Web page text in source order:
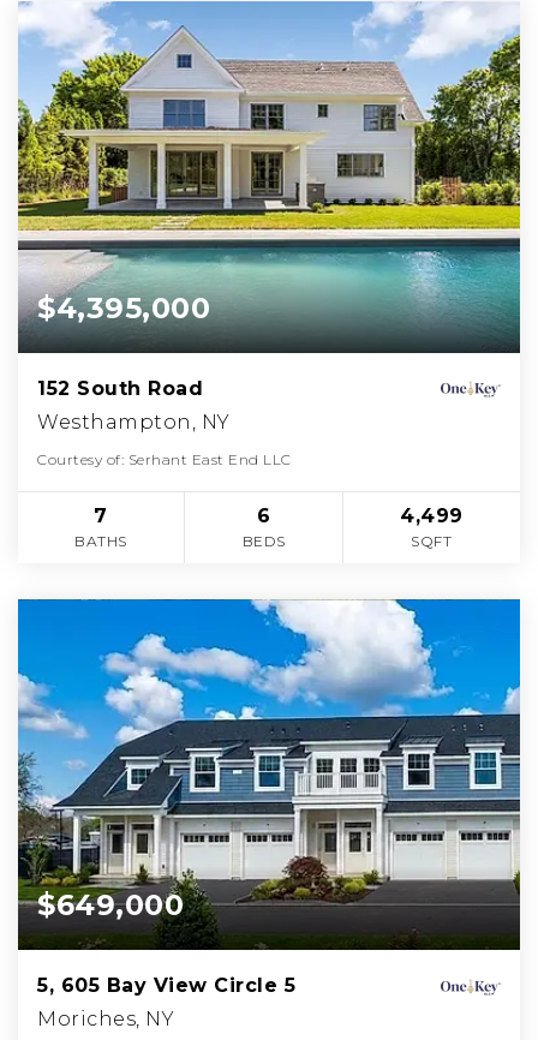
$4,395,000
152 South Road
Westhampton, NY
Courtesy of: Serhant East End LLC
7
BATHS
6
BEDS
4,499
SQFT
$649,000
5, 605 Bay View Circle 5
Moriches, NY